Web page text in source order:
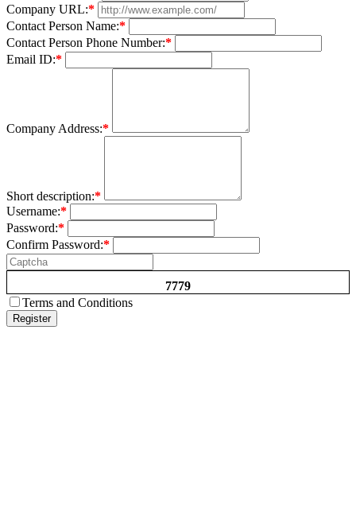
Company URL:*
Contact Person Name:*
Contact Person Phone Number:*
Email ID:*
Company Address:*
Short description:*
Username:*
Password:*
Confirm Password:*
7779
Terms and Conditions
Register